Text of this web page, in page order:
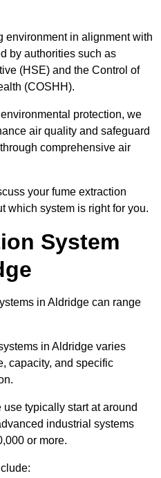
environment in alignment with
by authorities such as
(HSE) and the Control of
(COSHH).
protection, we
air quality and safeguard
comprehensive air
your fume extraction
which system is right for you.
System
in Aldridge can range
in Aldridge varies
capacity, and specific
typically start at around
industrial systems
or more.